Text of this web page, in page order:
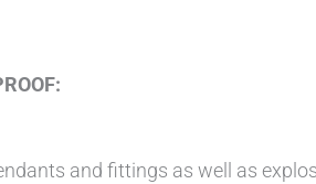
and fittings as well as